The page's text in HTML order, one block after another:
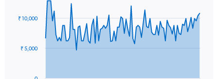
data
The₹ 5,000
₹ 10,000